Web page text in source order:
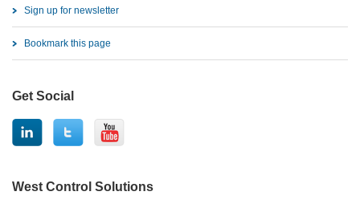
Sign up for newsletter
Bookmark this page
Get Social
West Control Solutions